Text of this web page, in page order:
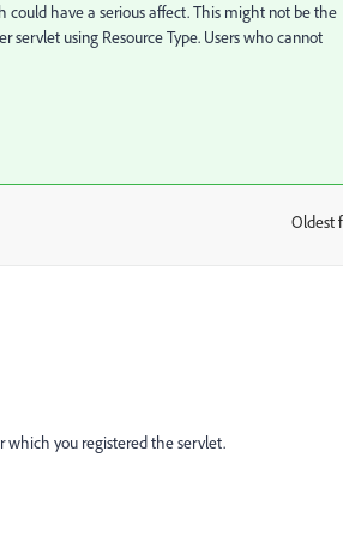
could have a serious affect. This might not be the
servlet using Resource Type. Users who cannot
Oldest
which you registered the servlet.